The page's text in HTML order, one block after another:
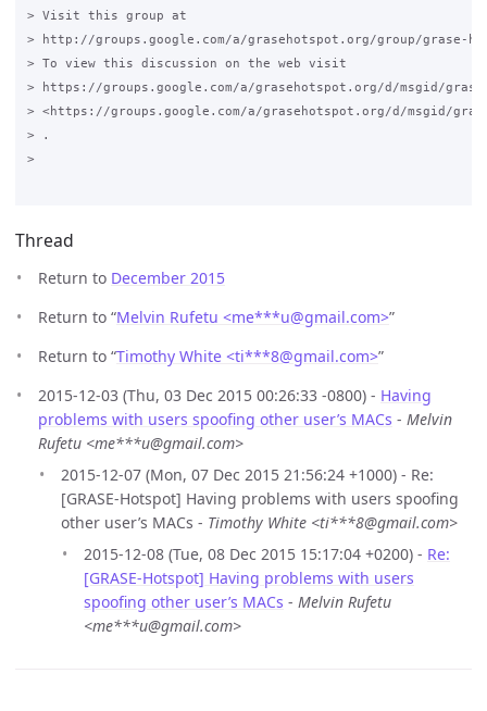
> Visit this group at
> http://groups.google.com/a/grasehotspot.org/group/grase-
> To view this discussion on the web visit
> https://groups.google.com/a/grasehotspot.org/d/msgid/grase-
> <https://groups.google.com/a/grasehotspot.org/d/msgid/grase-
> .
>
Thread
Return to December 2015
Return to “Melvin Rufetu <me***u@gmail.com>”
Return to “Timothy White <ti***8@gmail.com>”
2015-12-03 (Thu, 03 Dec 2015 00:26:33 -0800) - Having
problems with users spoofing other user’s MACs - Melvin
Rufetu <me***u@gmail.com>
2015-12-07 (Mon, 07 Dec 2015 21:56:24 +1000) - Re:
[GRASE-Hotspot] Having problems with users spoofing
other user’s MACs - Timothy White <ti***8@gmail.com>
2015-12-08 (Tue, 08 Dec 2015 15:17:04 +0200) - Re:
[GRASE-Hotspot] Having problems with users
spoofing other user’s MACs - Melvin Rufetu
<me***u@gmail.com>